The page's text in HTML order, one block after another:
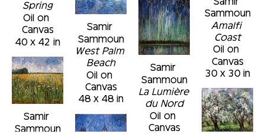
Spring
Oil on
Canvas
40 x 42 in
Samir
Sammoun
Samir
Sammoun
West Palm
Beach
Oil on
Canvas
48 x 48 in
Samir
Sammoun
La Lumière
du Nord
Oil on
Canvas
Sammoun
Amalfi
Coast
Oil on
Canvas
30 x 30 in